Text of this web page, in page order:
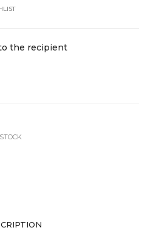
the recipient